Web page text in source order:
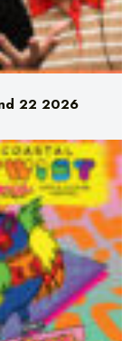
22 2026